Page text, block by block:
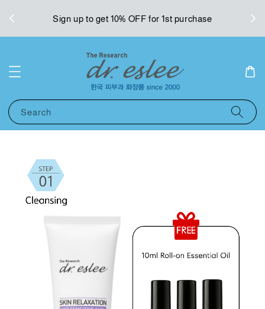
Sign up to get 10% OFF for 1st purchase
Search